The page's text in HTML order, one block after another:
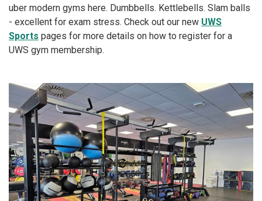
uber modern gyms here. Dumbbells. Kettlebells. Slam balls
- excellent for exam stress. Check out our new UWS
Sports pages for more details on how to register for a
UWS gym membership.